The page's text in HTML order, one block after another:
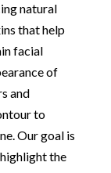
natural
that help
facial
of
and
to
Our goal is
the